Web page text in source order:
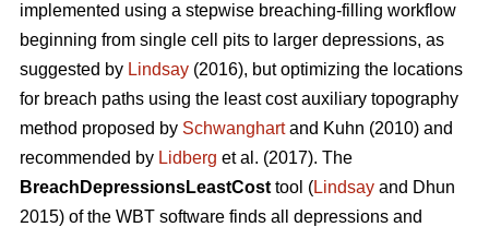
implemented using a stepwise breaching-filling workflow
beginning from single cell pits to larger depressions, as
suggested by Lindsay (2016), but optimizing the locations
for breach paths using the least cost auxiliary topography
method proposed by Schwanghartand Kuhn (2010) and
recommended by Lidberg et al. (2017). The
BreachDepressionsLeastCost tool (Lindsay and Dhun
2015) of the WBT software finds all depressions and